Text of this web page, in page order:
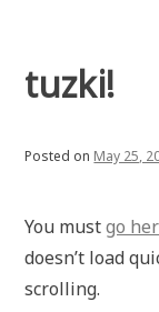
tuzki!
Posted on May 25,
You mustgo
doesn’t load
scrolling.